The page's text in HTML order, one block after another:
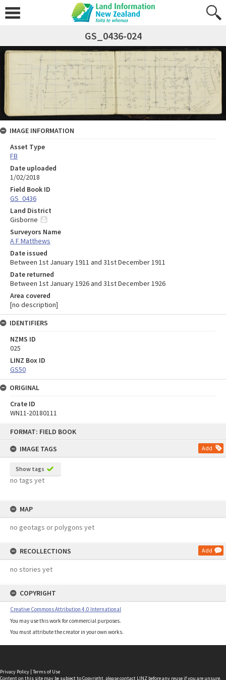
FORMAT: FIELD BOOK
IMAGE TAGS
Add
Show tags
no tags yet
MAP
no geotags or polygons yet
RECOLLECTIONS Add
no stories yet
COPYRIGHT
Creative Commons Attribution 4.0 International
You may use this work for commercial purposes.
You must attribute the creator in your own works.
GS_0436-024
IMAGE INFORMATION
Asset Type
FB
Date uploaded
1/02/2018
Field Book ID
GS_0436
Land District
Gisborne
Surveyors Name
A F Matthews
Date issued
Between 1st January 1911 and 31st December 1911
Date returned
Between 1st January 1926 and 31st December 1926
Area covered
[no description]
IDENTIFIERS
NZMS ID
025
LINZ Box ID
GS50
ORIGINAL
Crate ID
WN11-20180111
Privacy Policy | Terms of Use
Content on this site may be subject to Copyright, pleasecontact LINZ before any reuse if you are unsure.